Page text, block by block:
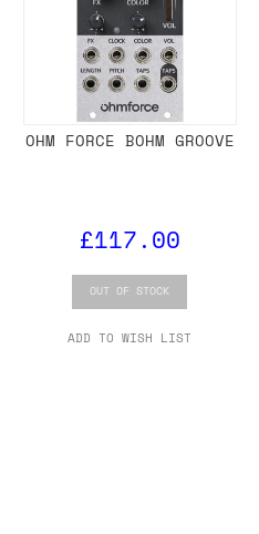
OHM FORCE BOHM GROOVE
£117.00
OUT OF STOCK
ADD TO WISH LIST